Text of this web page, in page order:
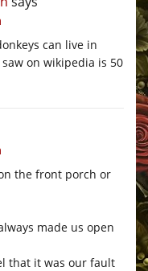
can live in
on wikipedia is 50
the front porch or
made us open
that it was our fault